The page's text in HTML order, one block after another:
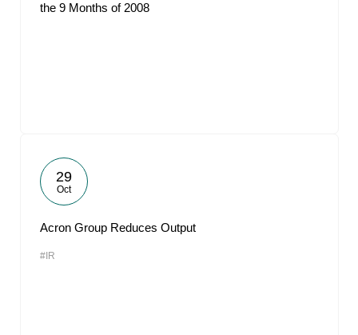
the 9 Months of 2008
29
Oct
Acron Group Reduces Output
#IR